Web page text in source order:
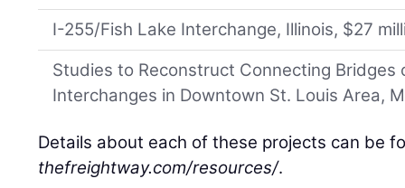
I-255/Fish Lake Interchange, Illinois, $27
Studies to Reconstruct Connecting Bridges
Interchanges in Downtown St. Louis Area,
Details about each of these projects can be
thefreightway.com/resources/.